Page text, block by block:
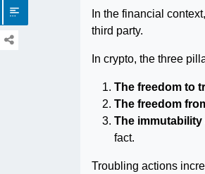
In the financial
third party.
In crypto, the three
The freedom to
The freedom
The
fact.
Troubling actions